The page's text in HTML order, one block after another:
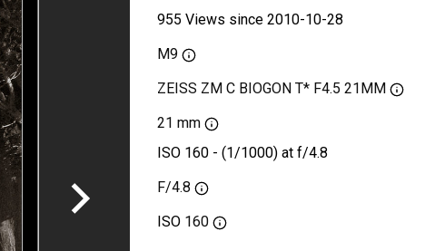
955 Views since 2010-10-28
M9
ZEISS ZM C BIOGON T* F4.5 21MM
21 mm
ISO 160 - (1/1000) at f/4.8
F/4.8
ISO 160